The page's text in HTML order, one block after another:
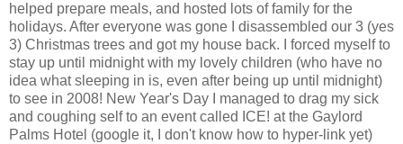
helped prepare meals, and hosted lots of family for the
holidays. After everyone was gone I disassembled our 3 (yes
3) Christmas trees and got my house back. I forced myself to
stay up until midnight with my lovely children (who have no
idea what sleeping in is, even after being up until midnight)
to see in 2008! New Year's Day I managed to drag my sick
and coughing self to an event called ICE! at the Gaylord
Palms Hotel (google it, I don't know how to hyper-link yet)